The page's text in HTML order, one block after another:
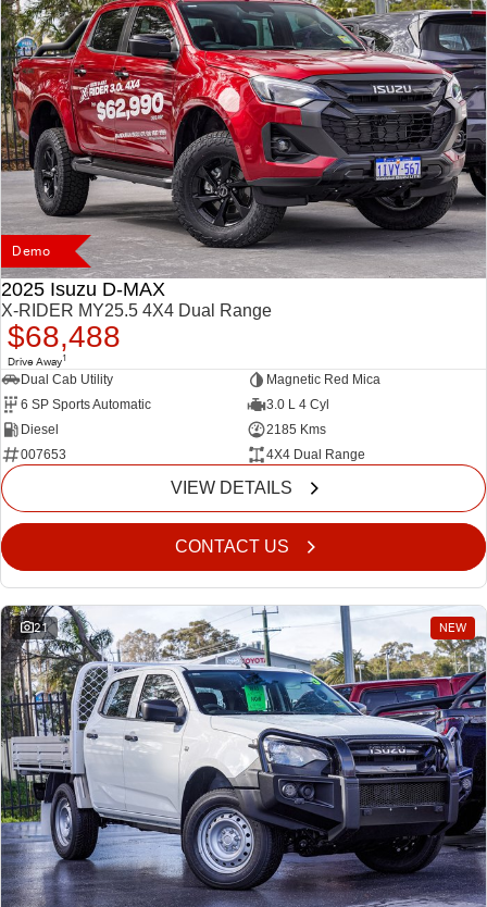
Demo
2025 Isuzu D-MAX
X-RIDER MY25.5 4X4 Dual Range
$68,488
Drive Away1
Dual Cab Utility
Magnetic Red Mica
6 SP Sports Automatic
3.0 L 4 Cyl
Diesel
2185 Kms
007653
4X4 Dual Range
VIEW DETAILS
CONTACT US
21 NEW